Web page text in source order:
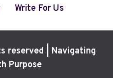
Write For Us
reserved | Navigating
Purpose